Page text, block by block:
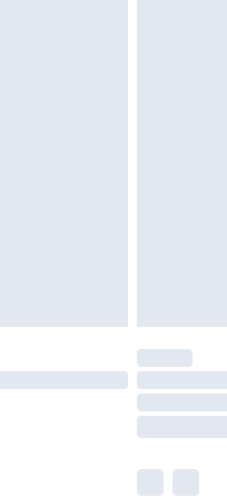
not available for products
times.